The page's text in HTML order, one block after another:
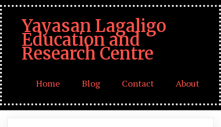
Yayasan Lagaligo
Education and
Research Centre
Home Blog Contact About